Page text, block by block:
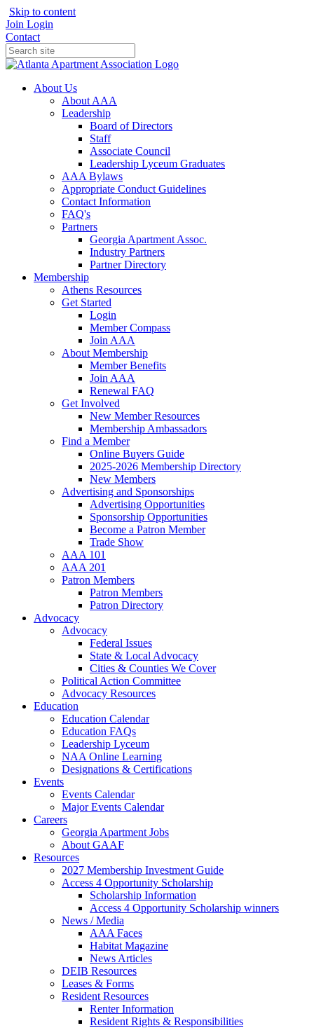
Skip to content
Join Login
Contact
About Us
About AAA
Leadership
Board of Directors
Staff
Associate Council
Leadership Lyceum Graduates
AAA Bylaws
Appropriate Conduct Guidelines
Contact Information
FAQ's
Partners
Georgia Apartment Assoc.
Industry Partners
Partner Directory
Membership
Athens Resources
Get Started
Login
Member Compass
Join AAA
About Membership
Member Benefits
Join AAA
Renewal FAQ
Get Involved
New Member Resources
Membership Ambassadors
Find a Member
Online Buyers Guide
2025-2026 Membership Directory
New Members
Advertising and Sponsorships
Advertising Opportunities
Sponsorship Opportunities
Become a Patron Member
Trade Show
AAA 101
AAA 201
Patron Members
Patron Members
Patron Directory
Advocacy
Advocacy
Federal Issues
State & Local Advocacy
Cities & Counties We Cover
Political Action Committee
Advocacy Resources
Education
Education Calendar
Education FAQs
Leadership Lyceum
NAA Online Learning
Designations & Certifications
Events
Events Calendar
Major Events Calendar
Careers
Georgia Apartment Jobs
About GAAF
Resources
2027 Membership Investment Guide
Access 4 Opportunity Scholarship
Scholarship Information
Access 4 Opportunity Scholarship winners
News / Media
AAA Faces
Habitat Magazine
News Articles
DEIB Resources
Leases & Forms
Resident Resources
Renter Information
Resident Rights & Responsibilities